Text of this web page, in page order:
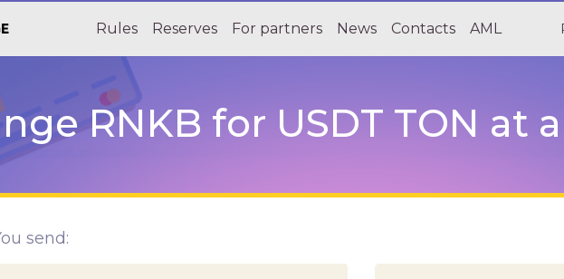
Rules Reserves For partners News Contacts AML
RNKB for USDT TON at
send: